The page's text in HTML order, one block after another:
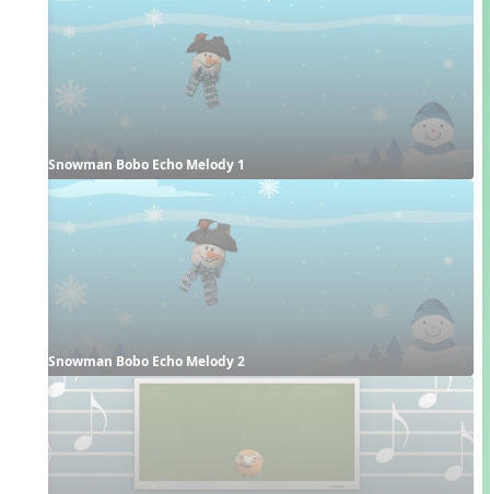
Snowman Bobo Echo Melody 1
Snowman Bobo Echo Melody 2